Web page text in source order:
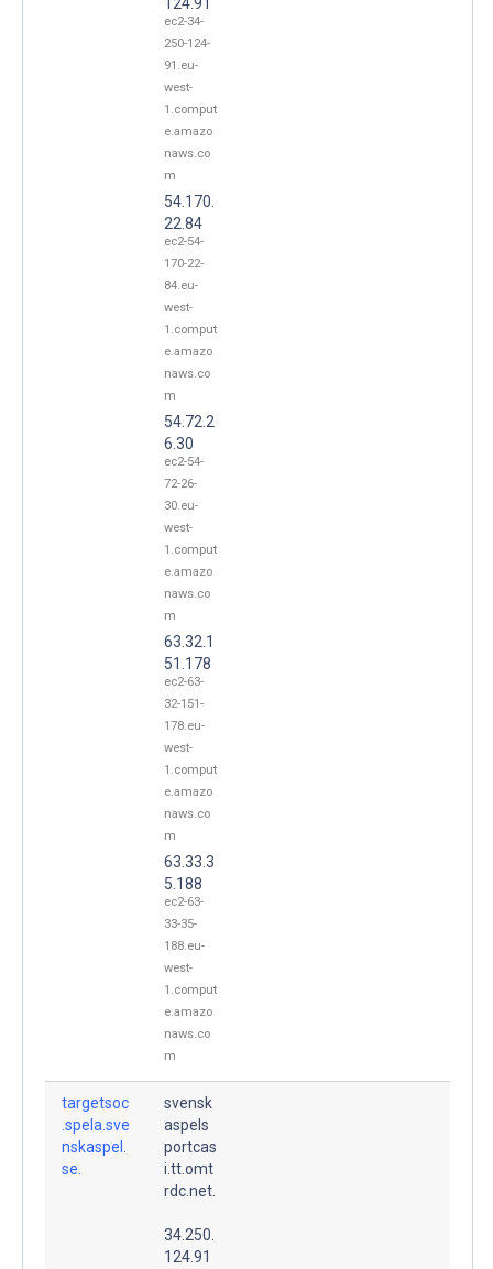
ec2-34-
250-124-
91.eu-
west-
1.comput
e.amazo
naws.co
m
54.170.
22.84
ec2-54-
170-22-
84.eu-
west-
1.comput
e.amazo
naws.co
m
54.72.2
6.30
ec2-54-
72-26-
30.eu-
west-
1.comput
e.amazo
naws.co
m
63.32.1
51.178
ec2-63-
32-151-
178.eu-
west-
1.comput
e.amazo
naws.co
m
63.33.3
5.188
ec2-63-
33-35-
188.eu-
west-
1.comput
e.amazo
naws.co
m
targetsoc
.spela.sve
nskaspel.
se.
svensk
aspels
portcas
i.tt.omt
rdc.net.
34.250.
124.91